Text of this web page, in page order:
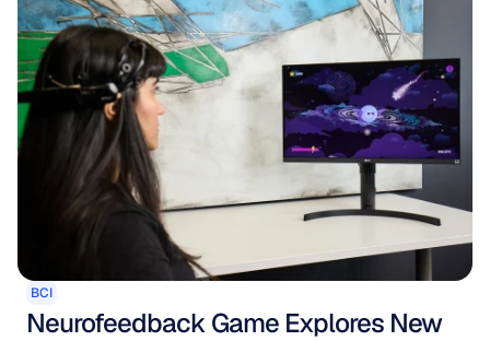
BCI
Neurofeedback Game Explores New